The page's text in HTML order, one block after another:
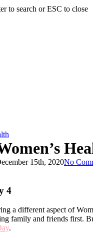
to search or ESC to close
15th, 2020No
4
a different aspect of
family and friends first.
.